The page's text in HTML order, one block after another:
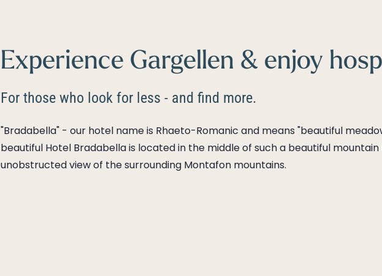
Experience Gargellen & enjoy
For those who look for less - and find more.
"Bradabella" - our hotel name is Rhaeto-Romanic and means "beautiful
beautiful Hotel Bradabella is located in the middle of such a beautiful
unobstructed view of the surrounding Montafon mountains.